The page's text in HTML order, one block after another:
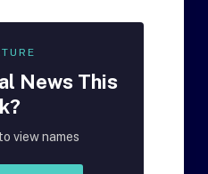
News This
view names